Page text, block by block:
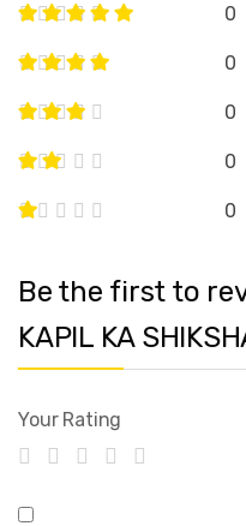
0
0
0
0
0
Be the first to
KAPIL KA
Your Rating